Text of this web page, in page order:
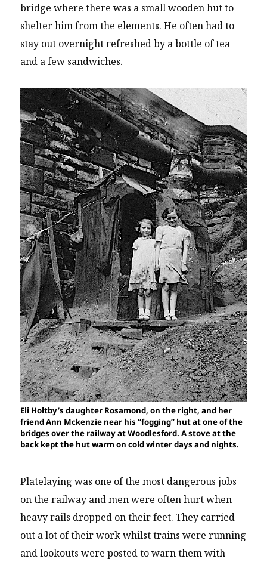
bridge where there was a small wooden hut to
shelter him from the elements. He often had to
stay out overnight refreshed by a bottle of tea
and a few sandwiches.
Eli Holtby’s daughter Rosamond, on the right, and her
friend Ann Mckenzie near his “fogging” hut at one of the
bridges over the railway at Woodlesford. A stove at the
back kept the hut warm on cold winter days and nights.
Platelaying was one of the most dangerous jobs
on the railway and men were often hurt when
heavy rails dropped on their feet. They carried
out a lot of their work whilst trains were running
and lookouts were posted to warn them with